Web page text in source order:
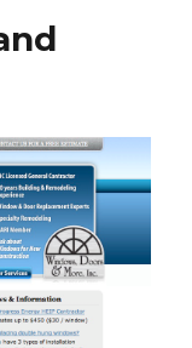
Reach!